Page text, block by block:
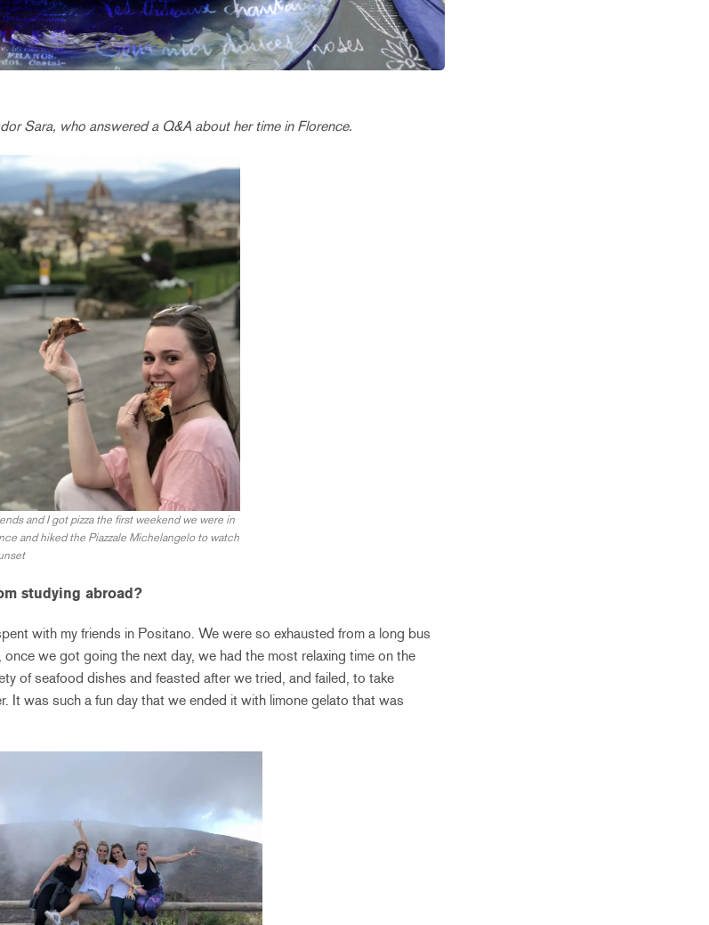
Sara, who answered a Q&A about her time in Florence.
and I got pizza the first weekend we were in
and hiked the Piazzale Michelangelo to watch
studying abroad?
with my friends in Positano. We were so exhausted from a long bus
we got going the next day, we had the most relaxing time on the
of seafood dishes and feasted after we tried, and failed, to take
It was such a fun day that we ended it with limone gelato that was